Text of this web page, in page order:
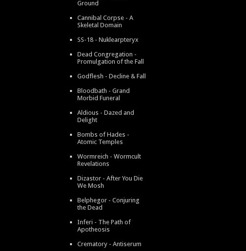
Ground
Cannibal Corpse - A
Skeletal Domain
SS-18 - Nuklearpteryx
Dead Congregation -
Promulgation of the Fall
Godflesh - Decline & Fall
Bloodbath - Grand
Morbid Funeral
Aldious - Dazed and
Delight
Bombs of Hades -
Atomic Temples
Wormreich - Wormcult
Revelations
Dizastor - After You Die
We Mosh
Belphegor - Conjuring
the Dead
Inferi - The Path of
Apotheosis
Crematory - Antiserum